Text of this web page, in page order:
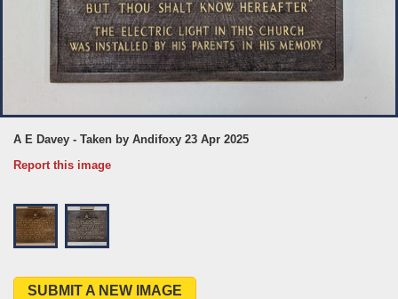
A E Davey - Taken by Andifoxy 23 Apr 2025
Report this image
SUBMIT A NEW IMAGE